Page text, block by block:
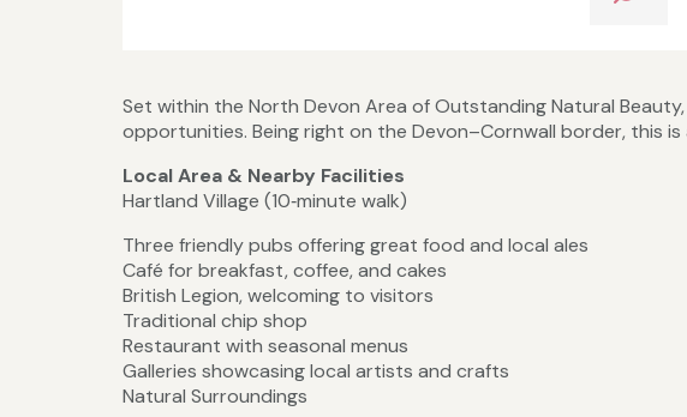
Set within the North Devon Area of Outstanding Natural
opportunities. Being right on the Devon–Cornwall border, this
Local Area & Nearby Facilities
Hartland Village (10‑minute walk)
Three friendly pubs offering great food and local ales
Café for breakfast, coffee, and cakes
British Legion, welcoming to visitors
Traditional chip shop
Restaurant with seasonal menus
Galleries showcasing local artists and crafts
Natural Surroundings